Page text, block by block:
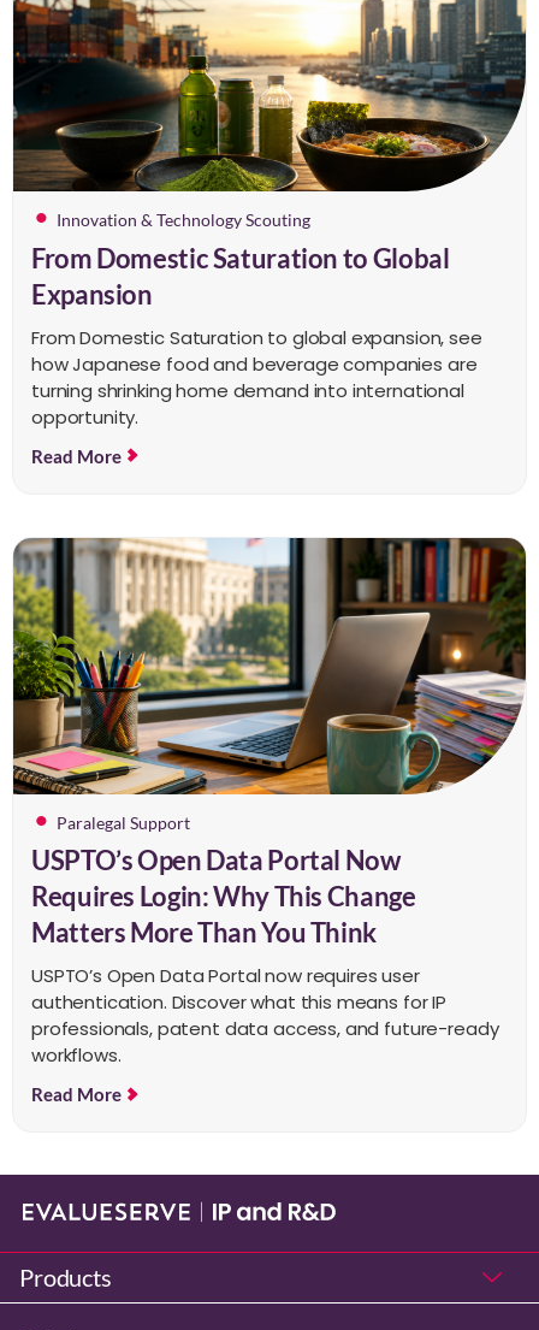
Innovation & Technology Scouting
From Domestic Saturation to Global
Expansion
From Domestic Saturation to global expansion, see
how Japanese food and beverage companies are
turning shrinking home demand into international
opportunity.
Read More
Paralegal Support
USPTO’s Open Data Portal Now
Requires Login: Why This Change
Matters More Than You Think
USPTO’s Open Data Portal now requires user
authentication. Discover what this means for IP
professionals, patent data access, and future-ready
workflows.
Read More
Products